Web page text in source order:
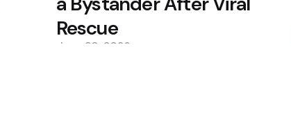
Rescue
June 30, 2026